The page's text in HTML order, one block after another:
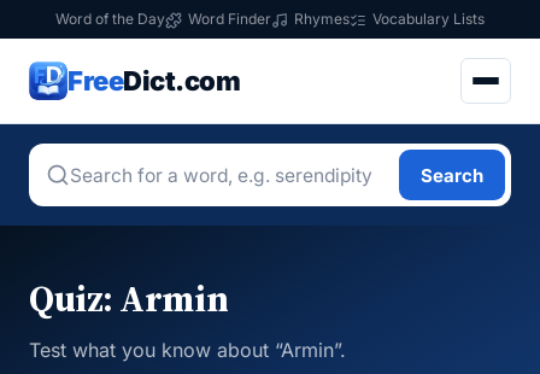
Word of the Day Word Finder Rhymes Vocabulary Lists
FreeDict.com
Search
Quiz: Armin
Test what you know about “Armin”.